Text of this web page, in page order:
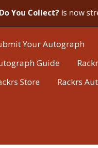
You Collect? is now
Your Autograph
Guide
Store
Rackrs